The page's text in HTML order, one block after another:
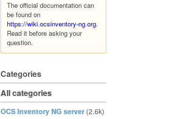
The official documentation can
be found on
https://wiki.ocsinventory-ng.org.
Read it before asking your
question.
Categories
All categories
OCS Inventory NG server (2.6k)